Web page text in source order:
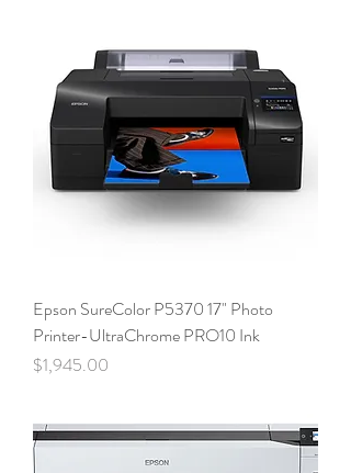
Epson SureColor P5370 17" Photo
Printer-UltraChrome PRO10 Ink
Price
$1,945.00